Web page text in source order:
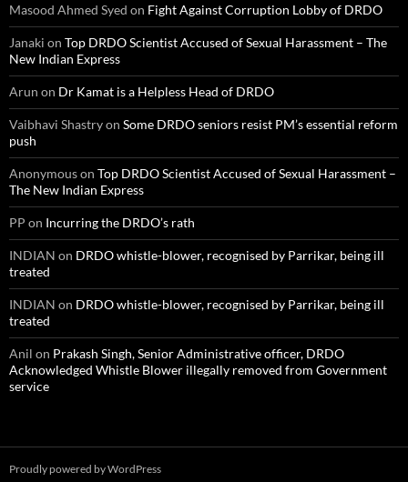
Masood Ahmed Syed on Fight Against Corruption Lobby of DRDO
Janaki on Top DRDO Scientist Accused of Sexual Harassment – The
New Indian Express
Arun on Dr Kamat is a Helpless Head of DRDO
Vaibhavi Shastryon Some DRDO seniors resist PM’s essential reform
push
Anonymouson Top DRDO Scientist Accused of Sexual Harassment –
The New Indian Express
PP on Incurring the DRDO’s rath
INDIAN on DRDO whistle-blower, recognised by Parrikar, being ill
treated
INDIAN on DRDO whistle-blower, recognised by Parrikar, being ill
treated
Anil on Prakash Singh, Senior Administrative officer, DRDO
Acknowledged Whistle Blower illegally removed from Government
service
Proudly powered by WordPress